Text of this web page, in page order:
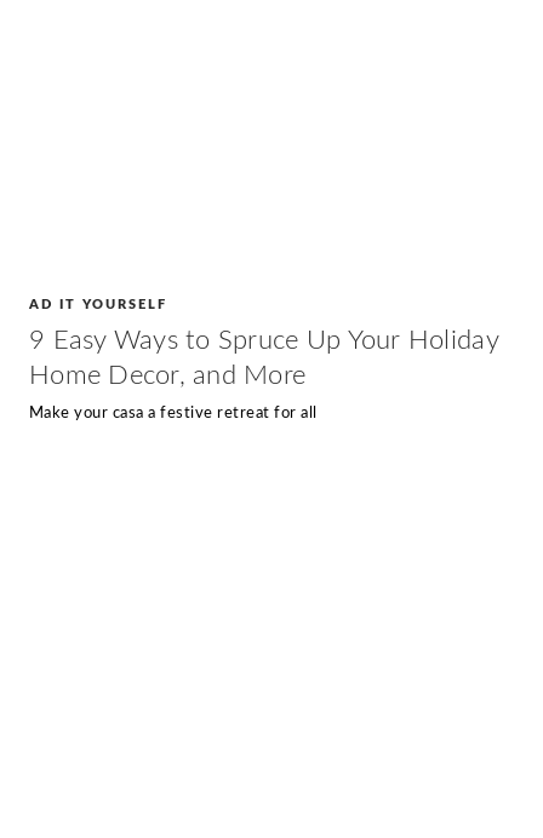
AD IT YOURSELF
9 Easy Ways to Spruce Up Your Holiday
Home Decor, and More
Make your casa a festive retreat for all